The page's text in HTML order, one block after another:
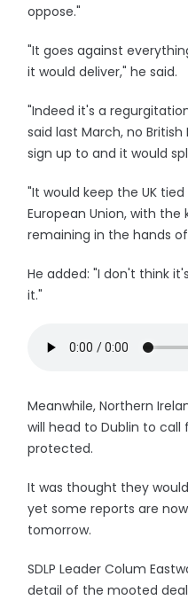
oppose."
"It goes against
it would deliver," he said.
"Indeed it's a
said last March, no
sign up to and it would
"It would keep the UK
European Union, with
remaining in the hands of
He added: "I don't think
it."
Meanwhile, Northern
will head to Dublin to
protected.
It was thought they
yet some reports are
tomorrow.
SDLP Leader Colum
detail of the mooted